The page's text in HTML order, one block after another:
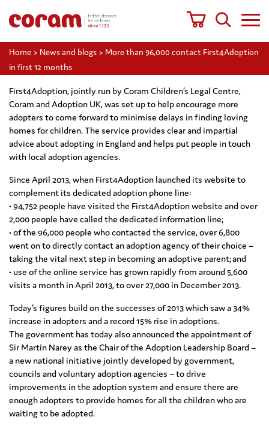
Home > News and blogs > More than 96,000 contact First4Adoption
in first 12 months
First4Adoption, jointly run by Coram Children’s Legal Centre,
Coram and Adoption UK, was set up to help encourage more
adopters to come forward to minimise delays in finding loving
homes for children. The service provides clear and impartial
advice about adopting in England and helps put people in touch
with local adoption agencies.
Since April 2013, when First4Adoption launched its website to
complement its dedicated adoption phone line:
• 94,752 people have visited the First4Adoption website and over
2,000 people have called the dedicated information line;
• of the 96,000 people who contacted the service, over 6,800
went on to directly contact an adoption agency of their choice –
taking the vital next step in becoming an adoptive parent; and
• use of the online service has grown rapidly from around 5,600
visits a month in April 2013, to over 27,000 in December 2013.
Today’s figures build on the successes of 2013 which saw a 34%
increase in adopters and a record 15% rise in adoptions.
The government has today also announced the appointment of
Sir Martin Narey as the Chair of the Adoption Leadership Board –
a new national initiative jointly developed by government,
councils and voluntary adoption agencies – to drive
improvements in the adoption system and ensure there are
enough adopters to provide homes for all the children who are
waiting to be adopted.